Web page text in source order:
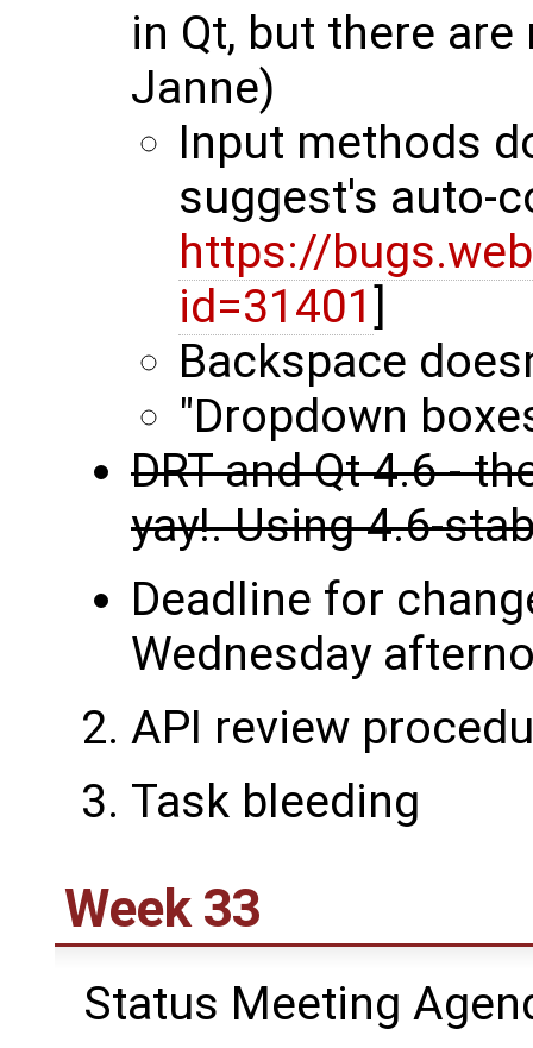
in Qt, but there
Janne)
Input methods
suggest's auto-
https://
id=31401
Backspace
"Dropdown
DRT and Qt 4.6 -
yay!. Using 4.6-
Deadline for
Wednesday
API review
Task bleeding
Week 33
Status Meeting